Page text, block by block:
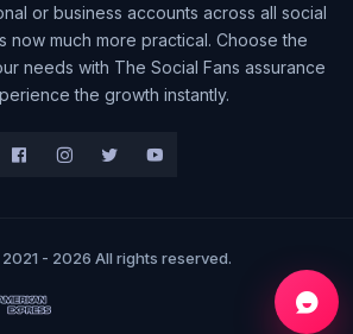
or business accounts across all social
now much more practical. Choose the
needs with The Social Fans assurance
the growth instantly.
- 2026 All rights reserved.
WhatsApp Contact
+90 532 138 10 19